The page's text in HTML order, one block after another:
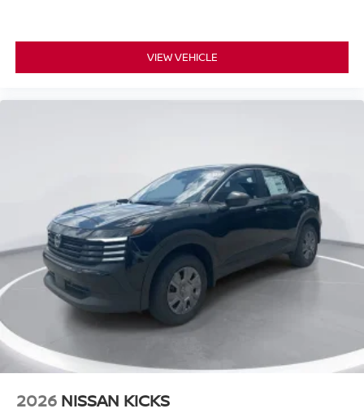
VIEW VEHICLE
2026 NISSAN KICKS